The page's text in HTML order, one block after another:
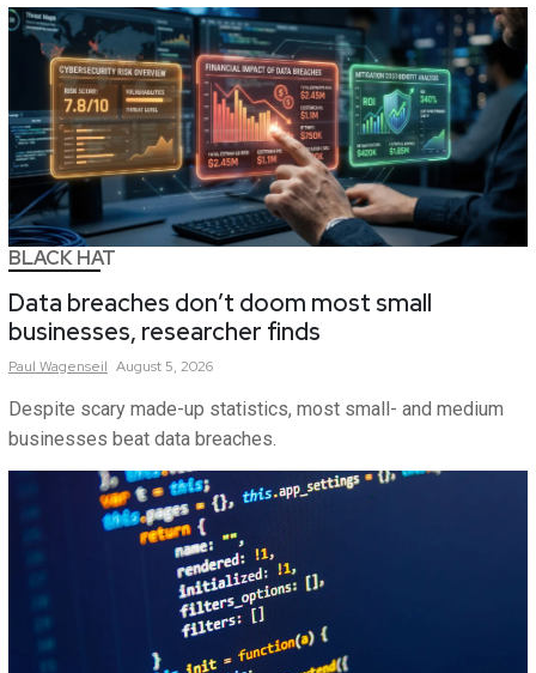
BLACK HAT
Data breaches don’t doom most small
businesses, researcher finds
Paul Wagenseil August 5, 2026
Despite scary made-up statistics, most small- and medium
businesses beat data breaches.